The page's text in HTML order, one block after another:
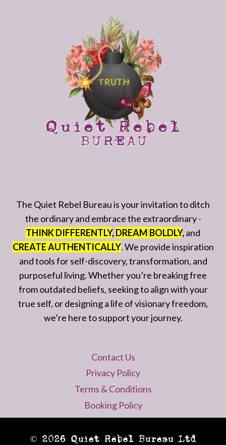
The Quiet Rebel Bureau is your invitation to ditch
the ordinary and embrace the extraordinary -
THINK DIFFERENTLY,DREAM BOLDLY,and
CREATE AUTHENTICALLY. We provide inspiration
and tools for self-discovery, transformation, and
purposeful living. Whether you’re breaking free
from outdated beliefs, seeking to align with your
true self, or designing a life of visionary freedom,
we’re here to support your journey.
Contact Us
Privacy Policy
Terms & Conditions
Booking Policy
© 2026 Quiet Rebel Bureau Ltd